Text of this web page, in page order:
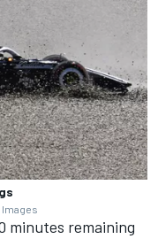
Images
minutes remaining